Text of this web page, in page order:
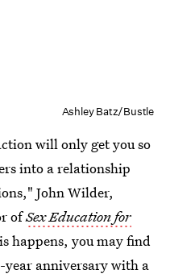
Ashley Batz/Bustle
will only get you so
into a relationship
John Wilder,
ofSex Education for
happens, you may find
year anniversary with a